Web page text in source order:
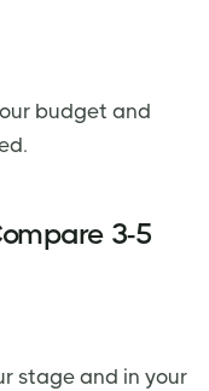
budget and
3-5
stage and in your